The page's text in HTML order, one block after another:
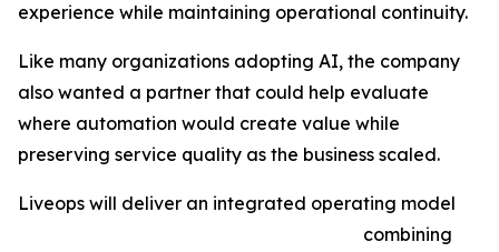
experience while maintaining operational continuity.
Like many organizations adopting AI, the company
also wanted a partner that could help evaluate
where automation would create value while
preserving service quality as the business scaled.
Liveops will deliver an integrated operating model
combining